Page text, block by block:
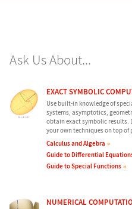
Ask Us About...
EXACT SYMBOLIC
Use built-in knowledge of
systems, asymptotics,
obtain exact symbolic results.
your own techniques on top
Calculus and Algebra
Guide to Differential
Guide to Special Functions
NUMERICAL